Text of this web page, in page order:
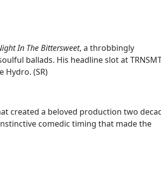
In The Bittersweet, a throbbingly
ballads. His headline slot at
(SR)
created a beloved production two
comedic timing that made the